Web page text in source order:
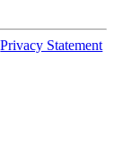
Privacy Statement